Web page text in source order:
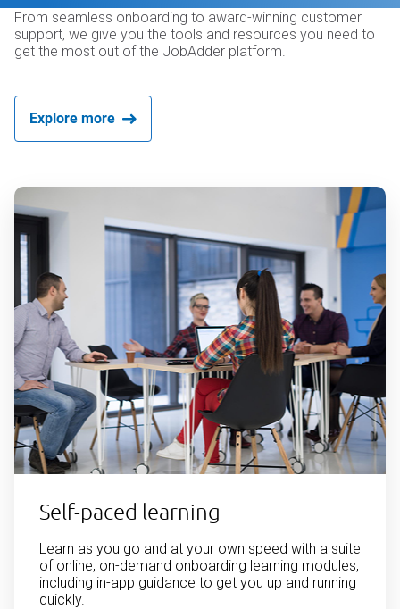
From seamless onboarding to award-winning customer
support, we give you the tools and resources you need to
get the most out of the JobAdder platform.
Explore more
Self-paced learning
Learn as you go and at your own speed with a suite
of online, on-demand onboarding learning modules,
including in-app guidance to get you up and running
quickly.